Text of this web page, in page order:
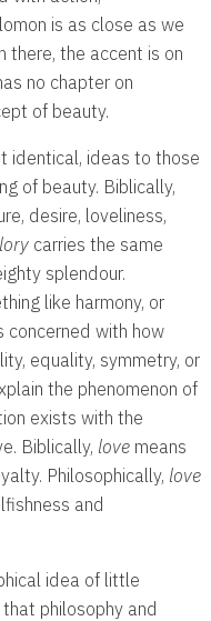
is as close as we
there, the accent is on
no chapter on
of beauty.
identical, ideas to those
of beauty. Biblically,
desire, loveliness,
carries the same
splendour.
like harmony, or
concerned with how
equality, symmetry, or
the phenomenon of
exists with the
Biblically, love means
Philosophically, love
and
idea of little
philosophy and